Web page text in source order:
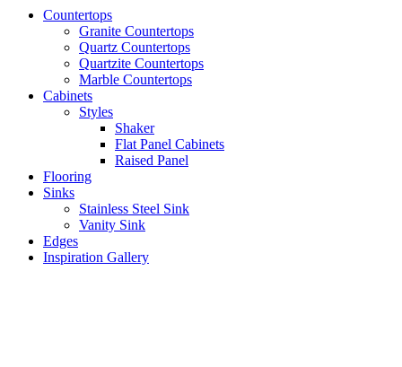
Countertops
Granite Countertops
Quartz Countertops
Quartzite Countertops
Marble Countertops
Cabinets
Styles
Shaker
Flat Panel Cabinets
Raised Panel
Flooring
Sinks
Stainless Steel Sink
Vanity Sink
Edges
Inspiration Gallery